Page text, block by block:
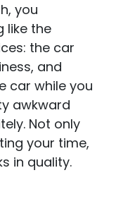
you
like the
the car
and
car while you
awkward
Not only
your time,
in quality.